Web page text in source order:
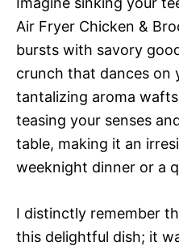
Air Fryer Chicken &
bursts with savory
crunch that dances on
tantalizing aroma
teasing your senses
table, making it an
weeknight dinner or a
I distinctly remember
this delightful dish; it